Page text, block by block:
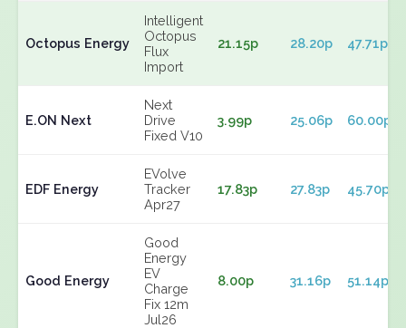
Octopus Energy
Intelligent
Octopus
Flux
Import
21.15p 28.20p 47.71p
E.ON Next
Next
Drive
Fixed V10
3.99p 25.06p 60.00p
EDF Energy
EVolve
Tracker
Apr27
17.83p 27.83p 45.70p
Good Energy
Good
Energy
EV
Charge
Fix 12m
Jul26
8.00p 31.16p 51.14p